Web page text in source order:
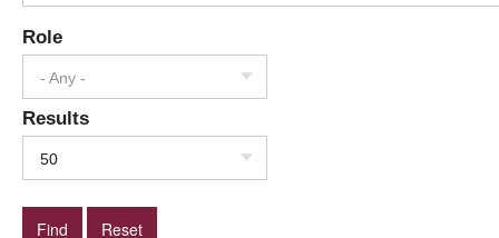
Role
- Any -
Results
50